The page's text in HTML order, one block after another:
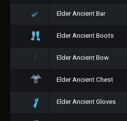
Elder Ancient Bar
Elder Ancient Boots
Elder Ancient Bow
Elder Ancient Chest
Elder Ancient Gloves